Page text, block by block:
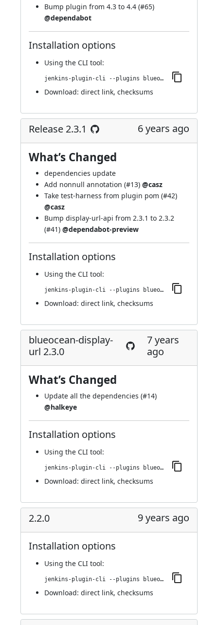
Bump plugin from 4.3 to 4.4 (#65)
@dependabot
Installation options
Using the CLI tool:
jenkins-plugin-cli --plugins blueocean-display-url:2.4.0
Download: direct link, checksums
Release 2.3.1 6 years ago
What’s Changed
dependencies update
Add nonnull annotation (#13) @casz
Take test-harness from plugin pom (#42)
@casz
Bump display-url-api from 2.3.1 to 2.3.2
(#41) @dependabot-preview
Installation options
Using the CLI tool:
jenkins-plugin-cli --plugins blueocean-display-url:2.3.1
Download: direct link, checksums
blueocean-display-
url 2.3.0
7 years
ago
What’s Changed
Update all the dependencies (#14)
@halkeye
Installation options
Using the CLI tool:
jenkins-plugin-cli --plugins blueocean-display-url:2.3.0
Download: direct link, checksums
2.2.0 9 years ago
Installation options
Using the CLI tool:
jenkins-plugin-cli --plugins blueocean-display-url:2.2.0
Download: direct link, checksums